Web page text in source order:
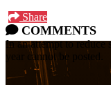
Share
COMMENTS
In an attempt to reduce
year cannot be posted.